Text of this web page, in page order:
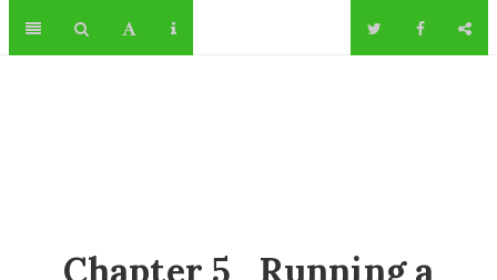
Chapter 5
Running a